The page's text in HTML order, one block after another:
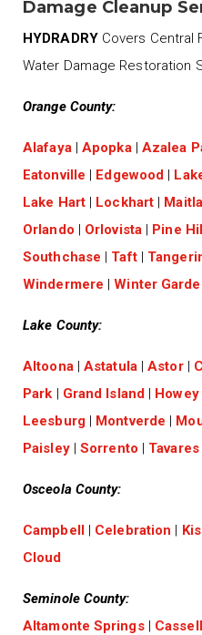
Damage Cleanup
HYDRADRYCovers Central
Water Damage Restoration
Orange County:
Alafaya|Apopka| Azalea
Eatonville | Edgewood |
Lake Hart| Lockhart |
Orlando | Orlovista| Pine
Southchase | Taft|
Windermere |Winter
Lake County:
Altoona|Astatula|Astor|
Park | Grand Island|
Leesburg| Montverde |
Paisley|Sorrento | Tavares
Osceola County:
Campbell| Celebration |
Cloud
Seminole County:
Altamonte Springs|